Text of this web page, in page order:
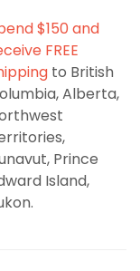
$150 and
FREE
to British
Alberta,
Prince
Island,